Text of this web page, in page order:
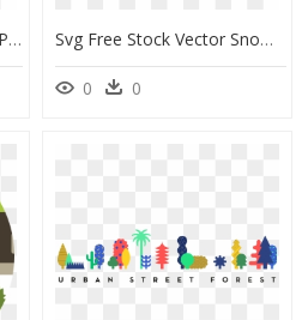
Tabla De Densidades, HD Png Download Svg Free Stock Vector Snow Snowy - Snowy Forest Background Clipart, HD Png Download
0 0